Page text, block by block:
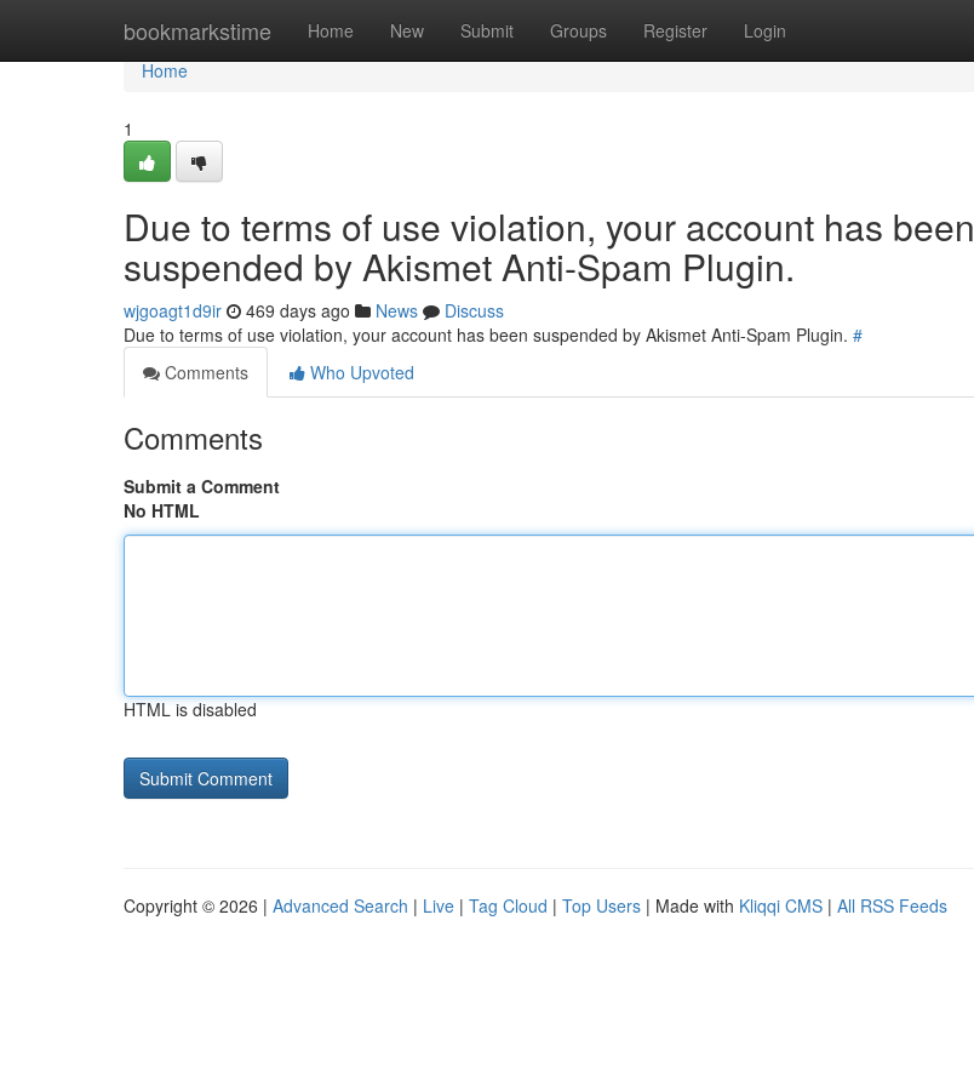
bookmarkstime Home New Submit Groups Register Login
Home
Home
1
Due to terms of use violation, your account has been
suspended by Akismet Anti-Spam Plugin.
wjgoagt1d9ir 469 days ago News
Discuss
Due to terms of use violation, your account has been suspended by Akismet Anti-Spam Plugin. #
Comments
Who Upvoted
Comments
Submit a Comment
No HTML
HTML is disabled
Copyright © 2026 | Advanced Search | Live | Tag Cloud | Top Users | Made with Kliqqi CMS | All RSS Feeds